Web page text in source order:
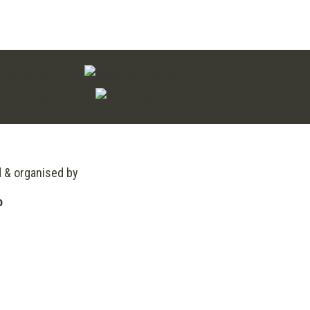
organised by